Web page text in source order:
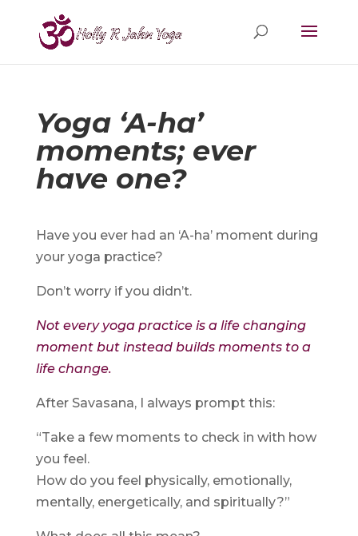
Yoga ‘A-ha’
moments; ever
have one?
Have you ever had an ‘A-ha’ moment during
your yoga practice?
Don’t worry if you didn’t.
Not every yoga practice is a life changing
moment but instead builds moments to a
life change.
After Savasana, I always prompt this:
“Take a few moments to check in with how
you feel.
How do you feel physically, emotionally,
mentally, energetically, and spiritually?”